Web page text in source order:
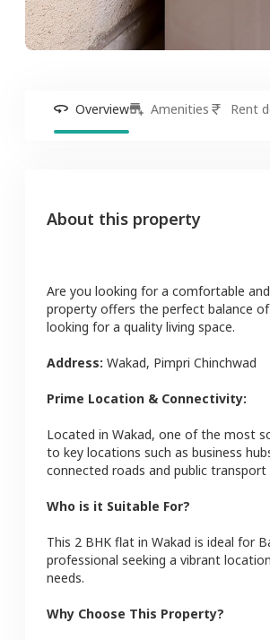
Overview Amenities Rent
About this property
Are you looking for a comfortable
property offers the perfect balance
looking for a quality living space.
Address: Wakad, Pimpri Chinchwad
Prime Location & Connectivity:
Located in Wakad, one of the most
to key locations such as business
connected roads and public
Who is it Suitable For?
This 2 BHK flat in Wakad is ideal for
professional seeking a vibrant
needs.
Why Choose This Property?